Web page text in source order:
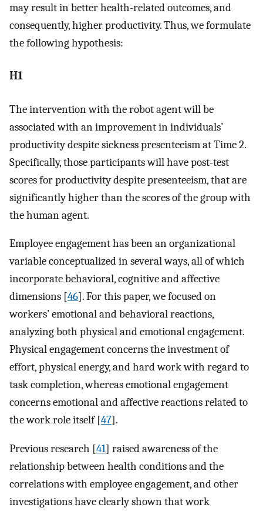
may result in better health-related outcomes, and
consequently, higher productivity. Thus, we formulate
the following hypothesis:
H1
The intervention with the robot agent will be
associated with an improvement in individuals’
productivity despite sickness presenteeism at Time 2.
Specifically, those participants will have post-test
scores for productivity despite presenteeism, that are
significantly higher than the scores of the group with
the human agent.
Employee engagement has been an organizational
variable conceptualized in several ways, all of which
incorporate behavioral, cognitive and affective
dimensions [46]. For this paper, we focused on
workers’ emotional and behavioral reactions,
analyzing both physical and emotional engagement.
Physical engagement concerns the investment of
effort, physical energy, and hard work with regard to
task completion, whereas emotional engagement
concerns emotional and affective reactions related to
the work role itself [47].
Previous research [41] raised awareness of the
relationship between health conditions and the
correlations with employee engagement, and other
investigations have clearly shown that work